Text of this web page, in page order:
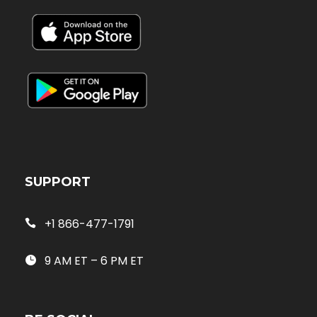
SUPPORT
+1 866-477-1791
9 AM ET – 6 PM ET